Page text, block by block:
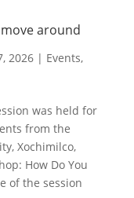
around
2026| Events,
was held for
from the
Xochimilco,
How Do You
of the session